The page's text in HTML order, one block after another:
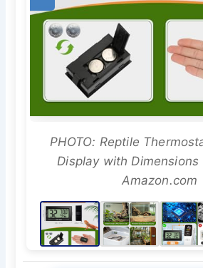
PHOTO: Reptile
Display with
Amazon.com